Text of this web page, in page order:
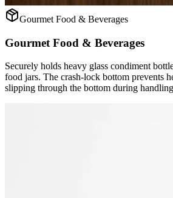
Gourmet Food & Beverages
Gourmet Food & Beverages
Securely holds heavy glass condiment
food jars. The crash-lock bottom prevents
slipping through the bottom during